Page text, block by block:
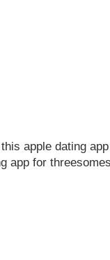
apple dating
app for